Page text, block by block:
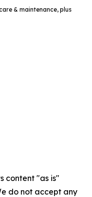
& maintenance, plus
content "as is"
do not accept any